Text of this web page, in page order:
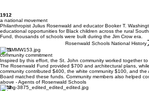
1912
a national movement
Philanthropist Julius Rosenwald and educator Booker T.
educational opportunities for Black children across the rural
Fund, thousands of schools were built during the Jim Crow era.
Rosenwald Schools National History
1921
community commitment
Inspired by this effort, the St. John community worked together
The Rosenwald Fund provided $700 and architectural plans,
community contributed $400, the white community $100, and the
Board matched these funds. Community members also helped
above - Agents of Rosenwald Schools
1922